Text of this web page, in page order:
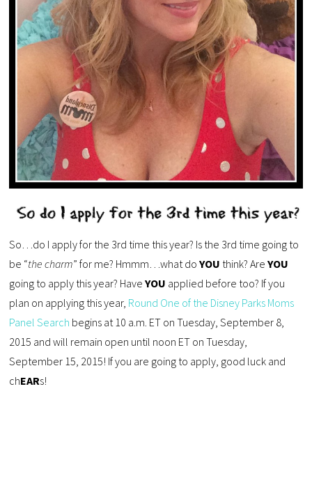
So…do I apply for the 3rd time this year? Is the 3rd time going to
be “the charm” for me? Hmmm…what doYOU think? AreYOU
going to apply this year? HaveYOU applied before too? If you
plan on applying this year, Round One of the Disney Parks Moms
Panel Search begins at 10 a.m. ET on Tuesday, September 8,
2015 and will remain open until noon ET on Tuesday,
September 15, 2015! If you are going to apply, good luck and
chEARs!